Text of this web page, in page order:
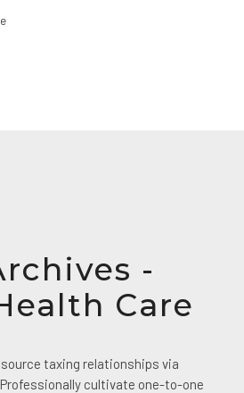
-
Care
taxing relationships via
cultivate one-to-one